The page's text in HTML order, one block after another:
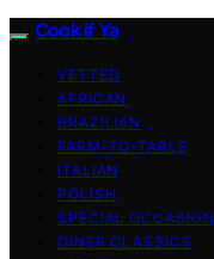
Cook if Ya
VETTED
AFRICAN
BRAZILIAN
FARM-TO-TABLE
ITALIAN
POLISH
SPECIAL OCCASION
DINER CLASSICS